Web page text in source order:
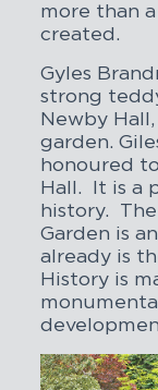
more than
created.
Gyles
strong
Newby
garden.
honoured
Hall. It is a
history.
Garden is
already is
History is